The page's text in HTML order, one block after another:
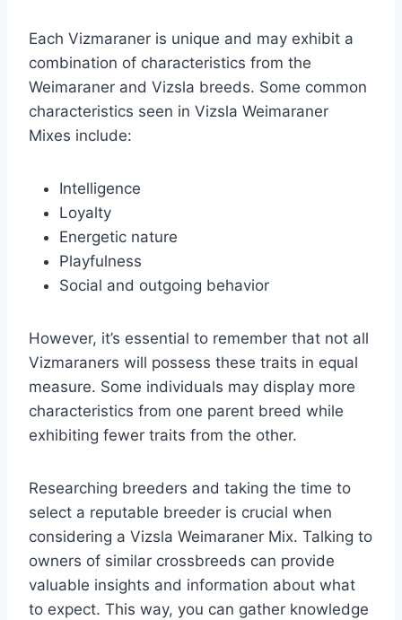
Each Vizmaraner is unique and may exhibit a
combination of characteristics from the
Weimaraner and Vizsla breeds. Some common
characteristics seen in Vizsla Weimaraner
Mixes include:
Intelligence
Loyalty
Energetic nature
Playfulness
Social and outgoing behavior
However, it’s essential to remember that not all
Vizmaraners will possess these traits in equal
measure. Some individuals may display more
characteristics from one parent breed while
exhibiting fewer traits from the other.
Researching breeders and taking the time to
select a reputable breeder is crucial when
considering a Vizsla Weimaraner Mix. Talking to
owners of similar crossbreeds can provide
valuable insights and information about what
to expect. This way, you can gather knowledge